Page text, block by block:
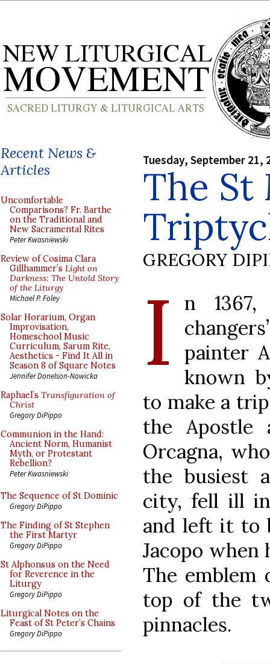
Recent News &
Articles
Uncomfortable
Comparisons? Fr. Barthe
on the Traditional and
New Sacramental Rites
Peter Kwasniewski
Review of Cosima Clara
Gillhammer’s Light on
Darkness: The Untold Story
of the Liturgy
Michael P. Foley
Solar Horarium, Organ
Improvisation,
Homeschool Music
Curriculum, Sarum Rite,
Aesthetics - Find It All in
Season 8 of Square Notes
Jennifer Donelson-Nowicka
Raphael’s Transfiguration of
Christ
Gregory DiPippo
Communion in the Hand:
Ancient Norm, Humanist
Myth, or Protestant
Rebellion?
Peter Kwasniewski
The Sequence of St Dominic
Gregory DiPippo
The Finding of St Stephen
the First Martyr
Gregory DiPippo
St Alphonsus on the Need
for Reverence in the
Liturgy
Gregory DiPippo
Liturgical Notes on the
Feast of St Peter’s Chains
Gregory DiPippo
Tuesday, September 21,
The
GREGORY
I
n
painter
known
to make a
the Apostle
Orcagna,
the busiest
city, fell ill
and left it to
Jacopo when
The emblem
top of the
pinnacles.